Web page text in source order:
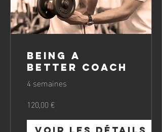
Being a
Better Coach
4 semaines
120,00 €